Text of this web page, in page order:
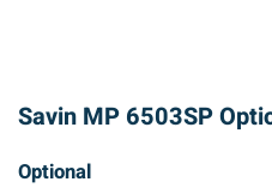
Savin MP 6503SP
Optional